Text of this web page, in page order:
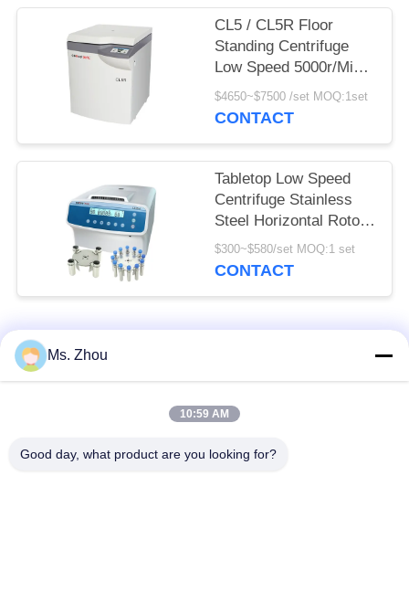
CL5 / CL5R Floor
Standing Centrifuge
Low Speed 5000r/Min
With Swing Rotor
$4650~$7500 /set MOQ:1set
CONTACT
Tabletop Low Speed
Centrifuge Stainless
Steel Horizontal Rotor
12x15ml L420-A
4200rpm
$300~$580/set MOQ:1 set
CONTACT
Popular Categories
Medical Centrifuge
Ms. Zhou
10:59 AM
Good day, what product are you looking for?